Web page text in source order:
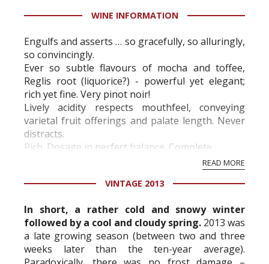
WINE INFORMATION
Engulfs and asserts … so gracefully, so alluringly,
so convincingly.
Ever so subtle flavours of mocha and toffee,
Reglis root (liquorice?) - powerful yet elegant;
rich yet fine. Very pinot noir!
Lively acidity respects mouthfeel, conveying
varietal fruit offerings and palate length. Never
distracts.
Rich. Dosage in perfect balance. Complete.
READ MORE
VINTAGE 2013
In short, a rather cold and snowy winter
followed by a cool and cloudy spring. 2013 was
a late growing season (between two and three
weeks later than the ten-year average).